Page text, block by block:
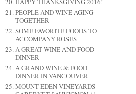
PEOPLE AND WINE AGING
TOGETHER
SOME FAVORITE FOODS TO
ACCOMPANY ROSÉS
A GREAT WINE AND FOOD
DINNER
A GRAND WINE & FOOD
DINNER IN VANCOUVER
MOUNT EDEN VINEYARDS